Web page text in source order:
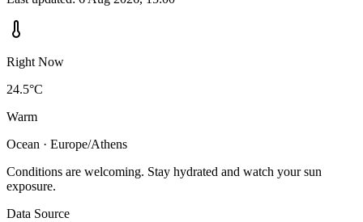
Right Now
24.5°C
Warm
Ocean · Europe/Athens
Conditions are welcoming. Stay hydrated and watch your sun
exposure.
Data Source